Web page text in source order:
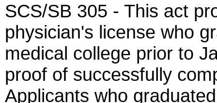
SCS/SB 305 - This act
physician's license who
medical college prior to
proof of successfully
Applicants who